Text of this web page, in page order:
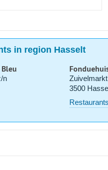
in region Hasselt
n
3500
Restaurants